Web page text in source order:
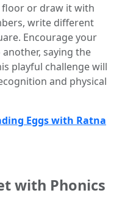
floor or draw it with
write different
Encourage your
saying the
playful challenge will
and physical
Eggs with Ratna
with Phonics